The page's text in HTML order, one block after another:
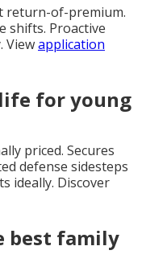
return-of-premium.
shifts. Proactive
Viewapplication
for young
priced. Secures
defense sidesteps
ideally. Discover
best family